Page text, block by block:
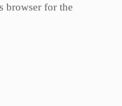
browser for the